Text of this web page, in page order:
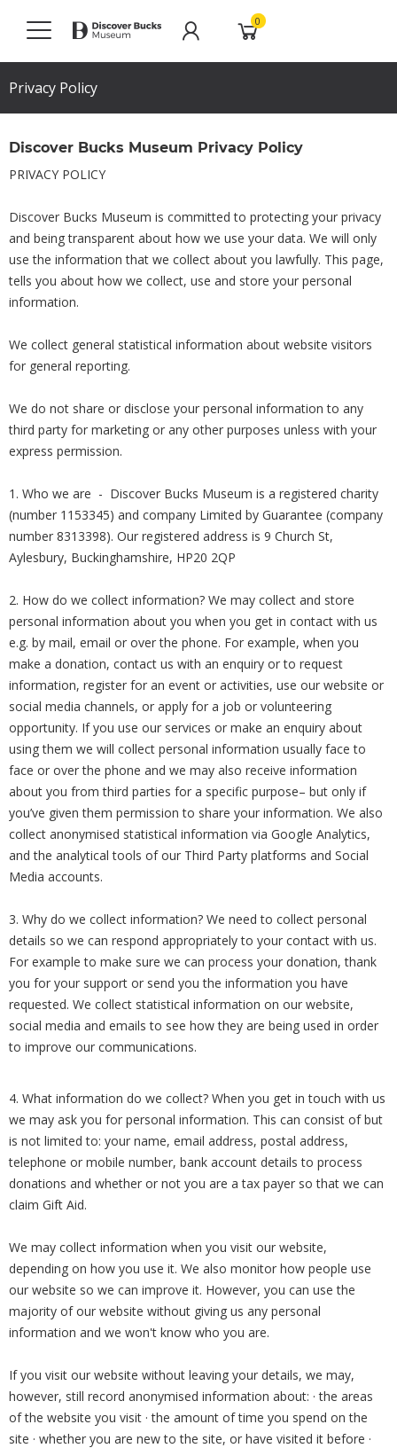
0
Privacy Policy
Discover Bucks Museum Privacy Policy
PRIVACY POLICY
Discover Bucks Museum is committed to protecting your privacy
and being transparent about how we use your data. We will only
use the information that we collect about you lawfully. This page,
tells you about how we collect, use and store your personal
information.
We collect general statistical information about website visitors
for general reporting.
We do not share or disclose your personal information to any
third party for marketing or any other purposes unless with your
express permission.
1. Who we are - Discover Bucks Museum is a registered charity
(number 1153345) and company Limited by Guarantee (company
number 8313398). Our registered address is 9 Church St,
Aylesbury, Buckinghamshire, HP20 2QP
2. How do we collect information? We may collect and store
personal information about you when you get in contact with us
e.g. by mail, email or over the phone. For example, when you
make a donation, contact us with an enquiry or to request
information, register for an event or activities, use our website or
social media channels, or apply for a job or volunteering
opportunity. If you use our services or make an enquiry about
using them we will collect personal information usually face to
face or over the phone and we may also receive information
about you from third parties for a specific purpose– but only if
you’ve given them permission to share your information. We also
collect anonymised statistical information via Google Analytics,
and the analytical tools of our Third Party platforms and Social
Media accounts.
3. Why do we collect information? We need to collect personal
details so we can respond appropriately to your contact with us.
For example to make sure we can process your donation, thank
you for your support or send you the information you have
requested. We collect statistical information on our website,
social media and emails to see how they are being used in order
to improve our communications.
4. What information do we collect? When you get in touch with us
we may ask you for personal information. This can consist of but
is not limited to: your name, email address, postal address,
telephone or mobile number, bank account details to process
donations and whether or not you are a tax payer so that we can
claim Gift Aid.
We may collect information when you visit our website,
depending on how you use it. We also monitor how people use
our website so we can improve it. However, you can use the
majority of our website without giving us any personal
information and we won't know who you are.
If you visit our website without leaving your details, we may,
however, still record anonymised information about: · the areas
of the website you visit · the amount of time you spend on the
site · whether you are new to the site, or have visited it before ·